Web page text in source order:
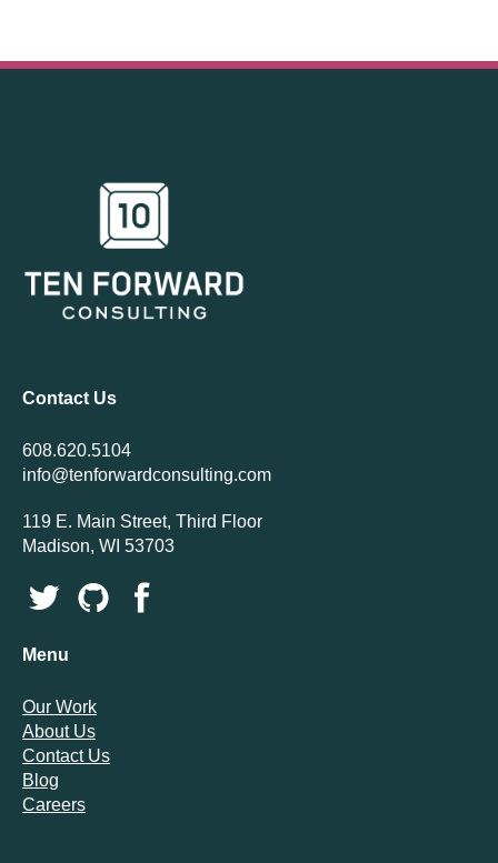
Contact Us
608.620.5104
info@tenforwardconsulting.com
119 E. Main Street, Third Floor
Madison, WI 53703
Menu
Our Work
About Us
Contact Us
Blog
Careers